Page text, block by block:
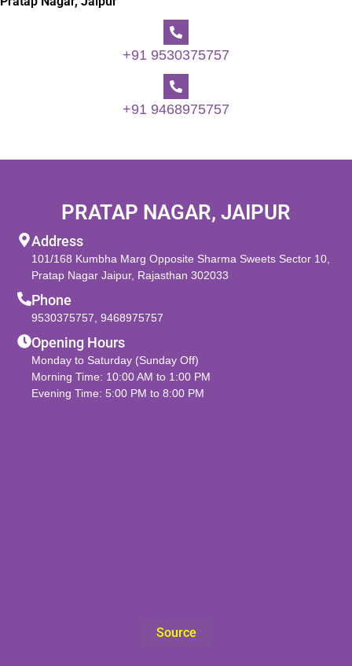
+91 9530375757
+91 9468975757
PRATAP NAGAR, JAIPUR
Address
101/168 Kumbha Marg Opposite Sharma Sweets Sector 10,
Pratap Nagar Jaipur, Rajasthan 302033
Phone
9530375757 ,9468975757
Opening Hours
Monday to Saturday (Sunday Off)
Morning Time: 10:00 AM to 1:00 PM
Evening Time: 5:00 PM to 8:00 PM
Source